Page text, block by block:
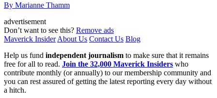
By Marianne Thamm
advertisement
Don’t want to see this? Remove ads
Maverick Insider About Us Contact Us Blog
Help us fund independent journalism to make sure that it remains
free for all to read. Join the 32,000 Maverick Insiders who
contribute monthly (or annually) to our membership community and
you can rest assured of getting the latest reporting every day without
a hitch.